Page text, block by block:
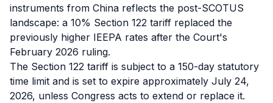
instruments from China reflects the post-SCOTUS
landscape: a 10% Section 122 tariff replaced the
previously higher IEEPA rates after the Court's
February 2026 ruling.
The Section 122 tariff is subject to a 150-day statutory
time limit and is set to expire approximately July 24,
2026, unless Congress acts to extend or replace it.
Subscribe
About